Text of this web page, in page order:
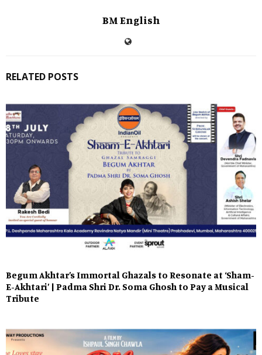
BM English
RELATED POSTS
Begum Akhtar’s Immortal Ghazals to Resonate at ‘Sham-
E-Akhtari’ | Padma Shri Dr. Soma Ghosh to Pay a Musical
Tribute